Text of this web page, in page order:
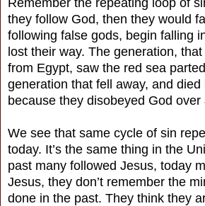
they follow God, then they would
following false gods, begin falling
lost their way. The generation,
from Egypt, saw the red sea
generation that fell away, and
because they disobeyed God over
We see that same cycle of sin
today. It’s the same thing in the
past many followed Jesus, today
Jesus, they don’t remember the
done in the past. They think they